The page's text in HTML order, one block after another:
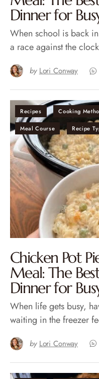
Dinner for
When school is back
a race against the
by Lori Conway
Recipes Cooking
Meal Course Recipe
Chicken Pot
Meal: The
Dinner for
When life gets busy,
waiting in the freezer
by Lori Conway